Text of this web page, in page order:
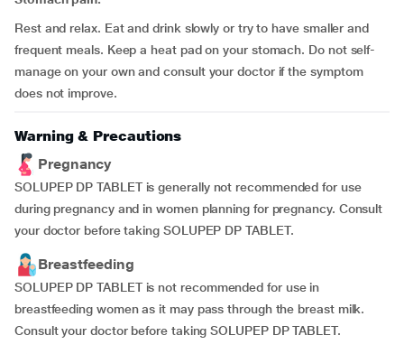
Rest and relax. Eat and drink slowly or try to have smaller and
frequent meals. Keep a heat pad on your stomach. Do not self-
manage on your own and consult your doctor if the symptom
does not improve.
Warning & Precautions
Pregnancy
SOLUPEP DP TABLET is generally not recommended for use
during pregnancy and in women planning for pregnancy. Consult
your doctor before taking SOLUPEP DP TABLET.
Breastfeeding
SOLUPEP DP TABLET is not recommended for use in
breastfeeding women as it may pass through the breast milk.
Consult your doctor before taking SOLUPEP DP TABLET.